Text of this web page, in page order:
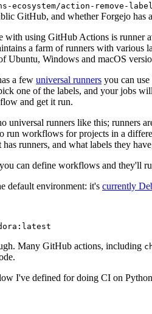
action-remove-
GitHub, and whether Forgejo has
with using GitHub Actions is
a farm of runners with various
Ubuntu, Windows and macOS
a few universal runners you can
one of the labels, and your jobs
and get it run.
universal runners like this; runners
run workflows for projects in a
runners, and what labels they
can define workflows and they'll
default environment: it's currently
Many GitHub actions, including
I've defined for doing CI on